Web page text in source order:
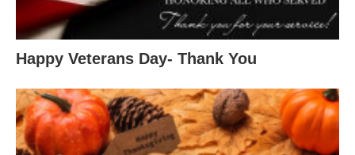
Happy Veterans Day- Thank You